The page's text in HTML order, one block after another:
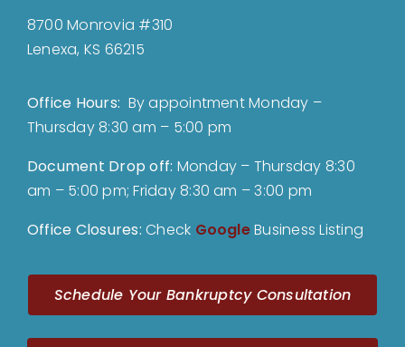
8700 Monrovia #310
Lenexa, KS 66215
Office Hours: By appointment Monday –
Thursday 8:30 am – 5:00 pm
Document Drop off: Monday – Thursday 8:30
am – 5:00 pm; Friday 8:30 am – 3:00 pm
Office Closures:Check GoogleBusiness Listing
Schedule Your Bankruptcy Consultation